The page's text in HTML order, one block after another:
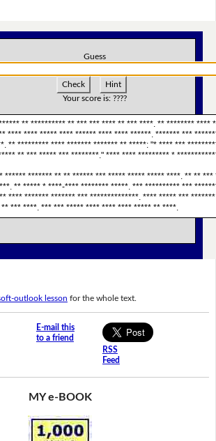
Guess
Check
Hint
Your score is: ????
** ********** ** *** *** **** ** *** ****. ** ******** ****
**** **** ***** **** ****** **** **** ******. ******* ***
** ********* **** ******* ******* ** *****: "* **** ***
** *** ***** *** ********." **** **** ********* *
****** ******* ** ** ****** *** ***** ***** ***** ****. ** **
** ***** * ****-**** ******** *****. *** ********** ***
**** ******* ******* *** **************. **** ***** ***
*** ****. *** *** ***** **** **** **** ***** ** ****.
outlook lesson for the whole text.
E-mail this
to a friend
RSS
Feed
MY e-BOOK